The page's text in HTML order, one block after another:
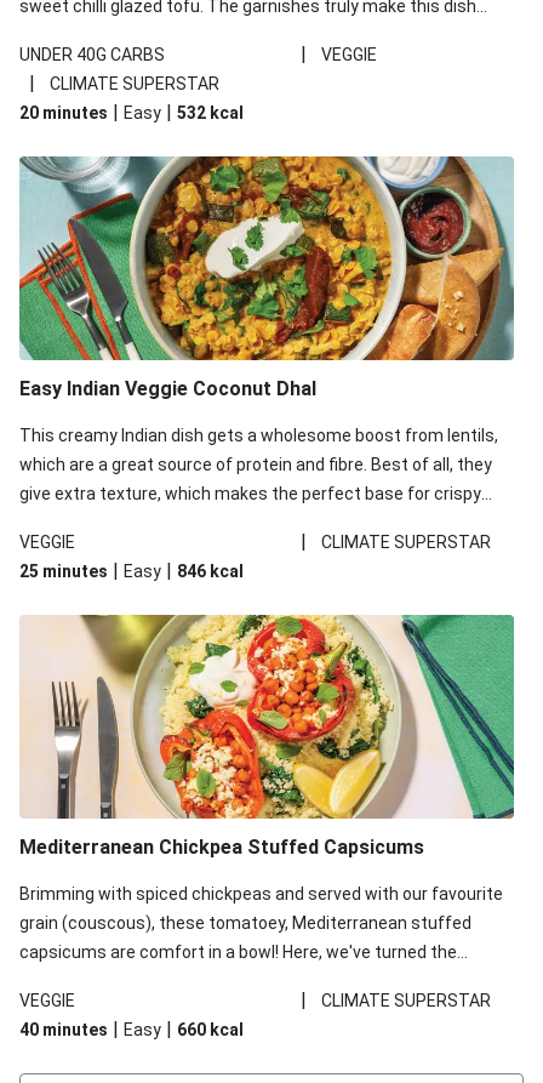
sweet chilli glazed tofu. The garnishes truly make this dish
noodles!
UNDER 40G CARBS | VEGGIE
|
CLIMATE SUPERSTAR
20 minutes | Easy | 532 kcal
Easy Indian Veggie Coconut Dhal
This creamy Indian dish gets a wholesome boost from lentils,
which are a great source of protein and fibre. Best of all, they
give extra texture, which makes the perfect base for crispy
red lentils in this recipe with lentils due to local ingredient
availability. It’ll be just as delicious, just follow your recipe card!
VEGGIE |
CLIMATE SUPERSTAR
25 minutes | Easy | 846 kcal
Mediterranean Chickpea Stuffed Capsicums
Brimming with spiced chickpeas and served with our favourite
grain (couscous), these tomatoey, Mediterranean stuffed
capsicums are comfort in a bowl! Here, we've turned the
and mint!
VEGGIE |
CLIMATE SUPERSTAR
40 minutes | Easy | 660 kcal